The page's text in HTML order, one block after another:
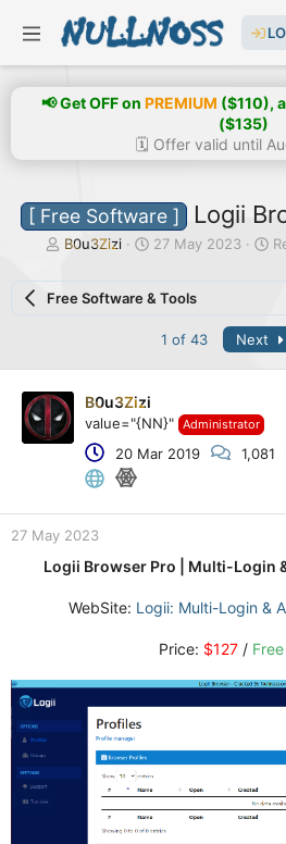
📢 Get OFF on PREMIUM ($110),
($135)
🗓️ Offer valid until
[ Free Software ] Logii
T
e
a
r
t
B0u3Zizi
S
r
27 May 2023
Free Software & Tools
1 of 43 Next
B0u3Zizi
value="{NN}" Administrator
20 Mar 2019 1,081
27 May 2023
Logii Browser Pro | Multi-Login
WebSite: Logii: Multi-Login &
Price: $127 /